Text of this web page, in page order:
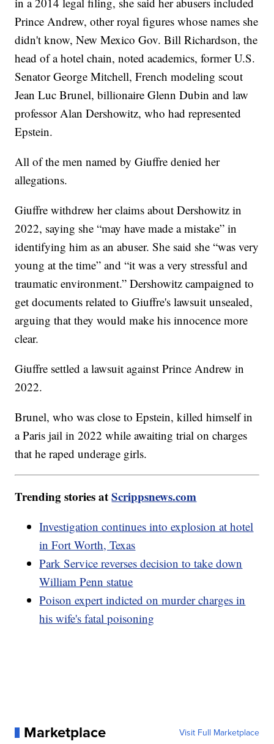
Prince Andrew, other royal figures whose names she
didn't know, New Mexico Gov. Bill Richardson, the
head of a hotel chain, noted academics, former U.S.
Senator George Mitchell, French modeling scout
Jean Luc Brunel, billionaire Glenn Dubin and law
professor Alan Dershowitz, who had represented
Epstein.
All of the men named by Giuffre denied her
allegations.
Giuffre withdrew her claims about Dershowitz in
2022, saying she “may have made a mistake” in
identifying him as an abuser. She said she “was very
young at the time” and “it was a very stressful and
traumatic environment.” Dershowitz campaigned to
get documents related to Giuffre's lawsuit unsealed,
arguing that they would make his innocence more
clear.
Giuffre settled a lawsuit against Prince Andrew in
2022.
Brunel, who was close to Epstein, killed himself in
a Paris jail in 2022 while awaiting trial on charges
that he raped underage girls.
Trending stories atScrippsnews.com
Investigation continues into explosion at hotel
in Fort Worth, Texas
Park Service reverses decision to take down
William Penn statue
Poison expert indicted on murder charges in
his wife's fatal poisoning
Marketplace Visit Full Marketplace